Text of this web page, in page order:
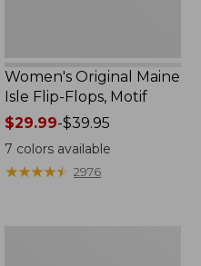
Women's Original Maine
Isle Flip-Flops, Motif
Price
range
from:
$29.99
$29.99-$39.95
7 colors available
★★★★★
★★★★★ 2976